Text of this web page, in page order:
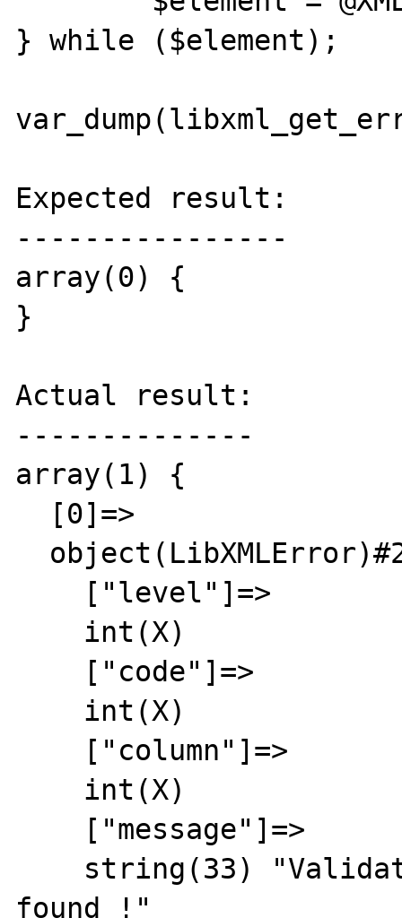
} while ($element);
Expected result:
----------------
array(0) {
}
Actual result:
--------------
array(1) {
found !"